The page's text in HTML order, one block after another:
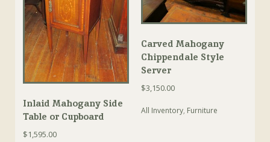
Inlaid Mahogany Side
Table or Cupboard
$1,595.00
Carved Mahogany
Chippendale Style
Server
$3,150.00
All Inventory, Furniture